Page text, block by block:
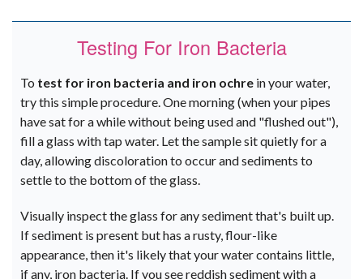
Testing For Iron Bacteria
To test for iron bacteria and iron ochre in your water,
try this simple procedure. One morning (when your pipes
have sat for a while without being used and "flushed out"),
fill a glass with tap water. Let the sample sit quietly for a
day, allowing discoloration to occur and sediments to
settle to the bottom of the glass.
Visually inspect the glass for any sediment that's built up.
If sediment is present but has a rusty, flour-like
appearance, then it's likely that your water contains little,
if any, iron bacteria. If you see reddish sediment with a